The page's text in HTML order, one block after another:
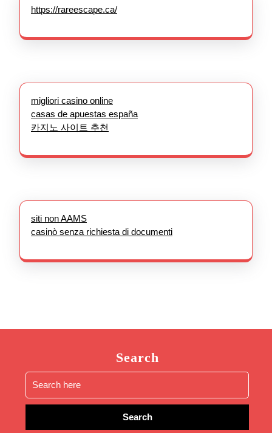
https://rareescape.ca/
migliori casino online
casas de apuestas españa
카지노 사이트 추천
siti non AAMS
casinò senza richiesta di documenti
Search
Search
for: